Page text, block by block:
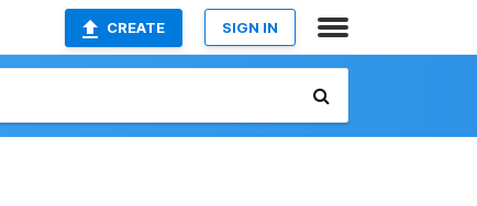
CREATE SIGN IN